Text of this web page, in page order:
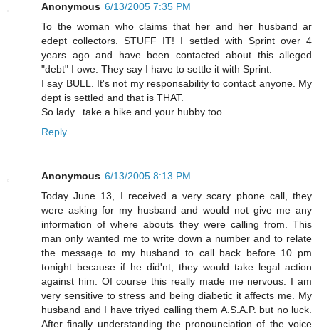
Anonymous 6/13/2005 7:35 PM
To the woman who claims that her and her husband ar
edept collectors. STUFF IT! I settled with Sprint over 4
years ago and have been contacted about this alleged
"debt" I owe. They say I have to settle it with Sprint.
I say BULL. It's not my responsability to contact anyone. My
dept is settled and that is THAT.
So lady...take a hike and your hubby too...
Reply
Anonymous 6/13/2005 8:13 PM
Today June 13, I received a very scary phone call, they
were asking for my husband and would not give me any
information of where abouts they were calling from. This
man only wanted me to write down a number and to relate
the message to my husband to call back before 10 pm
tonight because if he did'nt, they would take legal action
against him. Of course this really made me nervous. I am
very sensitive to stress and being diabetic it affects me. My
husband and I have triyed calling them A.S.A.P. but no luck.
After finally understanding the pronounciation of the voice